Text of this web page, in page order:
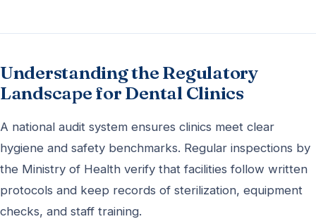
Understanding the Regulatory
Landscape for Dental Clinics
A national audit system ensures clinics meet clear
hygiene and safety benchmarks. Regular inspections by
the Ministry of Health verify that facilities follow written
protocols and keep records of sterilization, equipment
checks, and staff training.